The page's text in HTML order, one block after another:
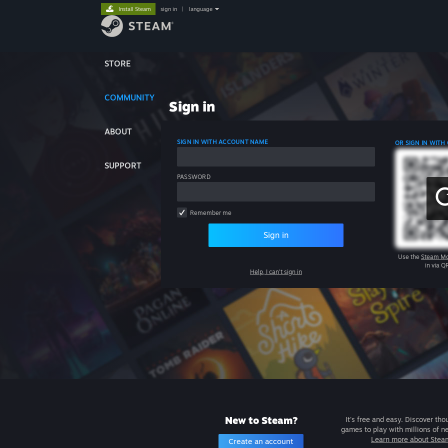
STORE
COMMUNITY
ABOUT
SUPPORT
Install Steam sign in language
Sign in
SIGN IN WITH ACCOUNT NAME
PASSWORD
Remember me
Sign in
Help, I can't sign in
OR SIGN IN WITH
Use the Steam
in via
New to Steam?
Create an account
It's free and easy. Discover
games to play with millions of
Learn more about